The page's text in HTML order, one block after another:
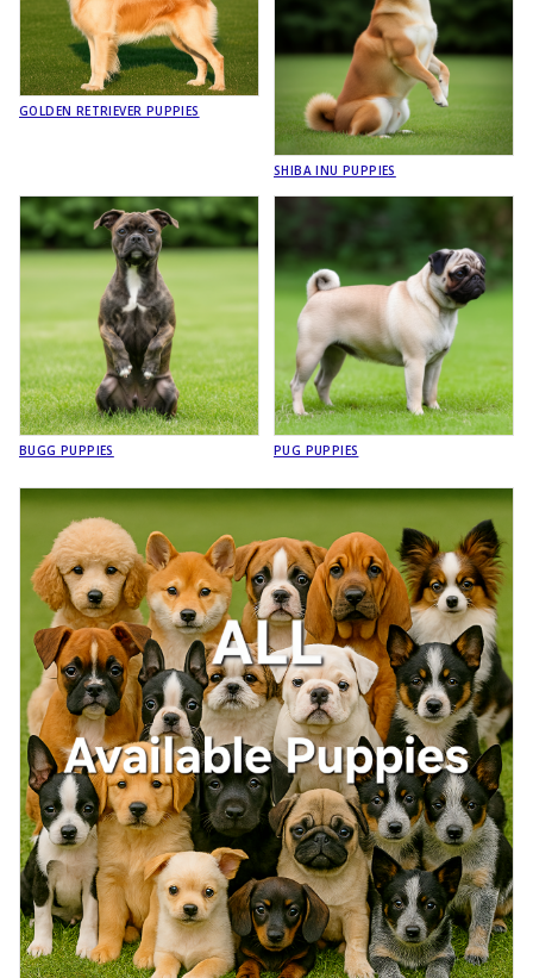
GOLDEN RETRIEVER PUPPIES
SHIBA INU PUPPIES
BUGG PUPPIES PUG PUPPIES